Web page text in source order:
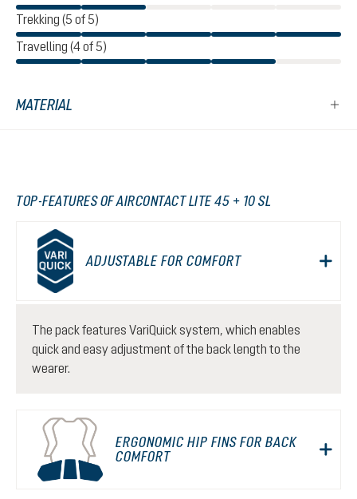
Trekking (5 of 5)
Travelling (4 of 5)
MATERIAL
TOP-FEATURES OF AIRCONTACT LITE 45 + 10 SL
ADJUSTABLE FOR COMFORT
The pack features VariQuick system, which enables
quick and easy adjustment of the back length to the
wearer.
ERGONOMIC HIP FINS FOR BACK
COMFORT